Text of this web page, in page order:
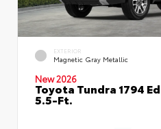
EXTERIOR
Magnetic Gray Metallic
New 2026
Toyota Tundra 1794
5.5-Ft.